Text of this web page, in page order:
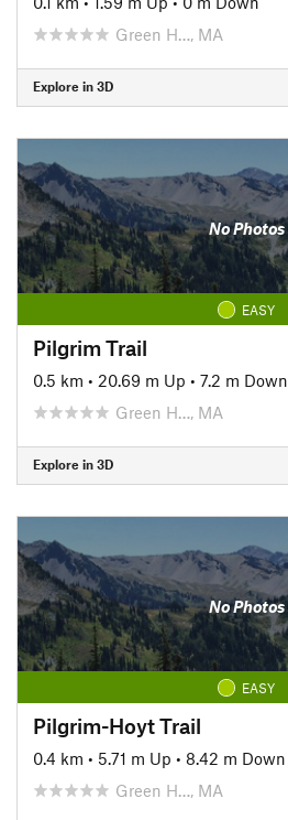
Green H…, MA
Explore in 3D
No Photos
EASY
Pilgrim Trail
0.5 km • 20.69 m Up • 7.2 m Down
Green H…, MA
Explore in 3D
No Photos
EASY
Pilgrim-Hoyt Trail
0.4 km • 5.71 m Up • 8.42 m Down
Green H…, MA